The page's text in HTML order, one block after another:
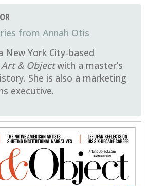
Annah Otis
New York City-based
Art & Objectwith a master’s
She is also a marketing
executive.